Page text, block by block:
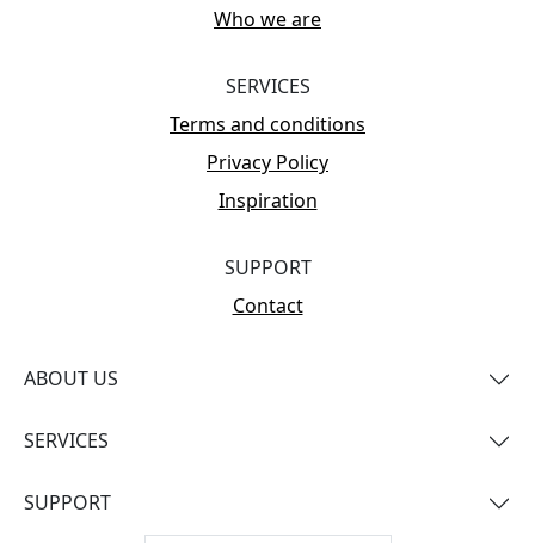
Who we are
SERVICES
Terms and conditions
Privacy Policy
Inspiration
SUPPORT
Contact
ABOUT US
SERVICES
SUPPORT